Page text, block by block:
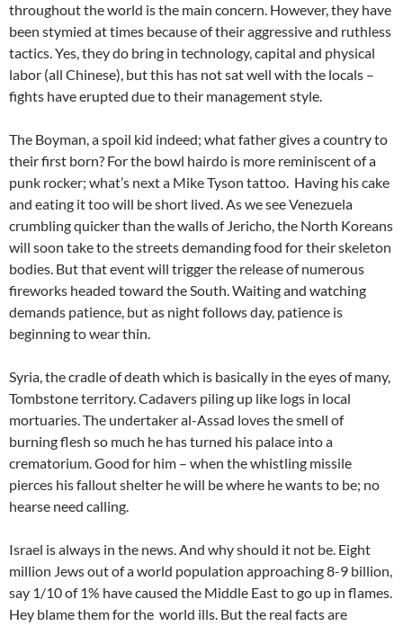
throughout the world is the main concern. However, they have
been stymied at times because of their aggressive and ruthless
tactics. Yes, they do bring in technology, capital and physical
labor (all Chinese), but this has not sat well with the locals –
fights have erupted due to their management style.
The Boyman, a spoil kid indeed; what father gives a country to
their first born? For the bowl hairdo is more reminiscent of a
punk rocker; what’s next a Mike Tyson tattoo. Having his cake
and eating it too will be short lived. As we see Venezuela
crumbling quicker than the walls of Jericho, the North Koreans
will soon take to the streets demanding food for their skeleton
bodies. But that event will trigger the release of numerous
fireworks headed toward the South. Waiting and watching
demands patience, but as night follows day, patience is
beginning to wear thin.
Syria, the cradle of death which is basically in the eyes of many,
Tombstone territory. Cadavers piling up like logs in local
mortuaries. The undertaker al-Assad loves the smell of
burning flesh so much he has turned his palace into a
crematorium. Good for him – when the whistling missile
pierces his fallout shelter he will be where he wants to be; no
hearse need calling.
Israel is always in the news. And why should it not be. Eight
million Jews out of a world population approaching 8-9 billion,
say 1/10 of 1% have caused the Middle East to go up in flames.
Hey blame them for the world ills. But the real facts are